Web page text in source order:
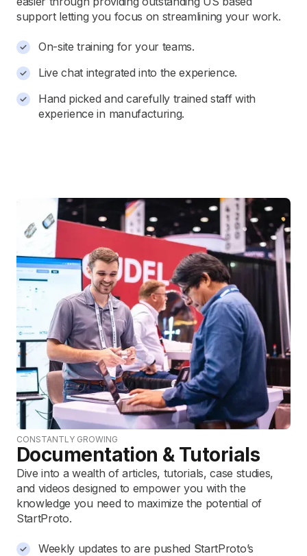
support letting you focus on streamlining your work.
On-site training for your teams.
Live chat integrated into the experience.
Hand picked and carefully trained staff with
experience in manufacturing.
CONSTANTLY GROWING
Documentation & Tutorials
Dive into a wealth of articles, tutorials, case studies,
and videos designed to empower you with the
knowledge you need to maximize the potential of
StartProto.
Weekly updates to are pushed StartProto’s